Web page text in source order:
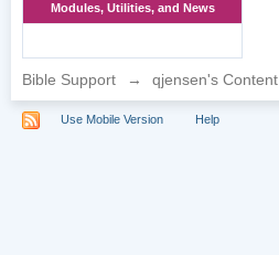
Modules, Utilities, and News
Bible Support → qjensen's Content
Use Mobile Version Help